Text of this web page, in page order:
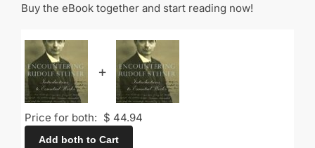
Buy the eBook together and start reading now!
+
Price for both: $ 44.94
Add both to Cart